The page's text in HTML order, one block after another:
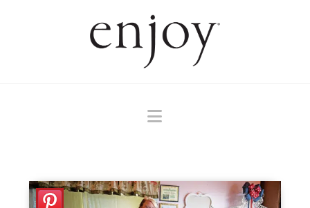
Navigation